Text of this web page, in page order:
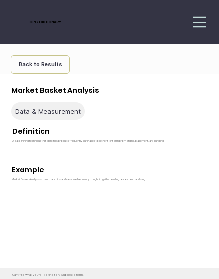
CPG DICTIONARY
Back to Results
Market Basket Analysis
Data & Measurement
Definition
A data-mining technique that identifies products frequently purchased together to inform promotions, placement, and bundling
Example
Market Basket Analysis shows that chips and salsa are frequently bought together, leading to co-merchandising.
Can't find what you're looking for? Suggest a term.